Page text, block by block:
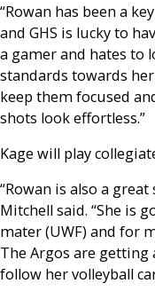
“Rowan has been a
and GHS is lucky to
a gamer and hates to
standards towards
keep them focused
shots look effortless.”
Kage will play
“Rowan is also a
Mitchell said. “She is
mater (UWF) and for
The Argos are getting
follow her volleyball